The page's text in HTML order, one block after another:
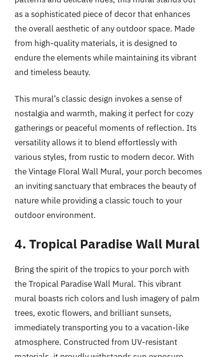
as a sophisticated piece of decor that enhances
the overall aesthetic of any outdoor space. Made
from high-quality materials, it is designed to
endure the elements while maintaining its vibrant
and timeless beauty.
This mural’s classic design invokes a sense of
nostalgia and warmth, making it perfect for cozy
gatherings or peaceful moments of reflection. Its
versatility allows it to blend effortlessly with
various styles, from rustic to modern decor. With
the Vintage Floral Wall Mural, your porch becomes
an inviting sanctuary that embraces the beauty of
nature while providing a classic touch to your
outdoor environment.
4. Tropical Paradise Wall Mural
Bring the spirit of the tropics to your porch with
the Tropical Paradise Wall Mural. This vibrant
mural boasts rich colors and lush imagery of palm
trees, exotic flowers, and brilliant sunsets,
immediately transporting you to a vacation-like
atmosphere. Constructed from UV-resistant